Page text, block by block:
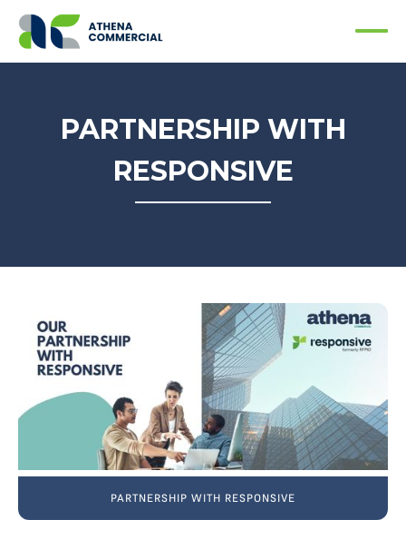
PARTNERSHIP WITH
RESPONSIVE
PARTNERSHIP WITH RESPONSIVE